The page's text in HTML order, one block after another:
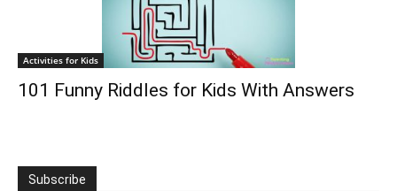
Activities for Kids
101 Funny Riddles for Kids With Answers
Subscribe